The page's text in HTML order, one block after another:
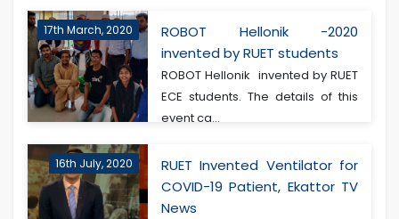
17th March, 2020
ROBOT Hellonik -2020
invented by RUET students
ROBOT Hellonik invented by RUET
ECE students. The details of this
event ca...
16th July, 2020
RUET Invented Ventilator for
COVID-19 Patient, Ekattor TV
News